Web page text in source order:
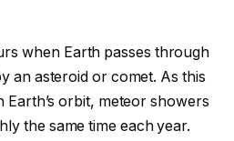
when Earth passes through
an asteroid or comet. As this
Earth’s orbit, meteor showers
the same time each year.